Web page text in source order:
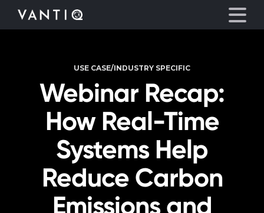
Platform
Solutions
Partners
Company
Resources
USE CASE/INDUSTRY SPECIFIC
Webinar Recap:
How Real-Time
Systems Help
Reduce Carbon
Emissions and